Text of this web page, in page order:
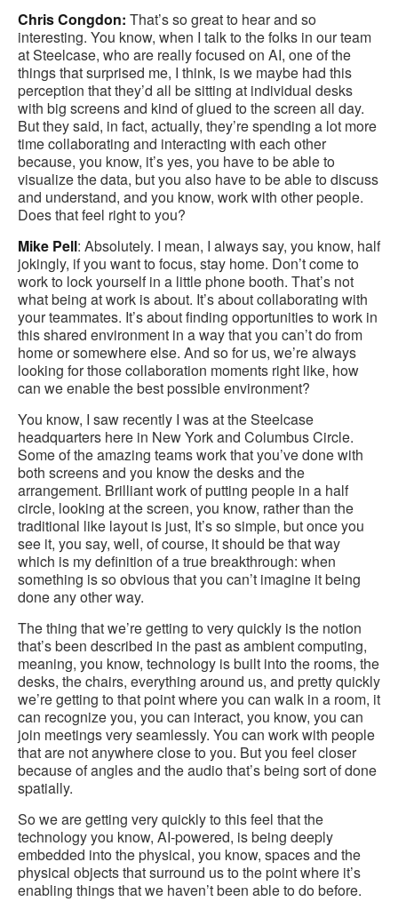
Chris Congdon: That’s so great to hear and so
interesting. You know, when I talk to the folks in our team
at Steelcase, who are really focused on AI, one of the
things that surprised me, I think, is we maybe had this
perception that they’d all be sitting at individual desks
with big screens and kind of glued to the screen all day.
But they said, in fact, actually, they’re spending a lot more
time collaborating and interacting with each other
because, you know, it’s yes, you have to be able to
visualize the data, but you also have to be able to discuss
and understand, and you know, work with other people.
Does that feel right to you?
Mike Pell: Absolutely. I mean, I always say, you know, half
jokingly, if you want to focus, stay home. Don’t come to
work to lock yourself in a little phone booth. That’s not
what being at work is about. It’s about collaborating with
your teammates. It’s about finding opportunities to work in
this shared environment in a way that you can’t do from
home or somewhere else. And so for us, we’re always
looking for those collaboration moments right like, how
can we enable the best possible environment?
You know, I saw recently I was at the Steelcase
headquarters here in New York and Columbus Circle.
Some of the amazing teams work that you’ve done with
both screens and you know the desks and the
arrangement. Brilliant work of putting people in a half
circle, looking at the screen, you know, rather than the
traditional like layout is just, It’s so simple, but once you
see it, you say, well, of course, it should be that way
which is my definition of a true breakthrough: when
something is so obvious that you can’t imagine it being
done any other way.
The thing that we’re getting to very quickly is the notion
that’s been described in the past as ambient computing,
meaning, you know, technology is built into the rooms, the
desks, the chairs, everything around us, and pretty quickly
we’re getting to that point where you can walk in a room, it
can recognize you, you can interact, you know, you can
join meetings very seamlessly. You can work with people
that are not anywhere close to you. But you feel closer
because of angles and the audio that’s being sort of done
spatially.
So we are getting very quickly to this feel that the
technology you know, AI-powered, is being deeply
embedded into the physical, you know, spaces and the
physical objects that surround us to the point where it’s
enabling things that we haven’t been able to do before.